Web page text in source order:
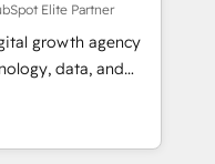
strategic marketing,
FLAIR framework
technology to help
grow stronger.
Elite Partner
growth agency
data, and
results. Founded in
LATAM, and
in building